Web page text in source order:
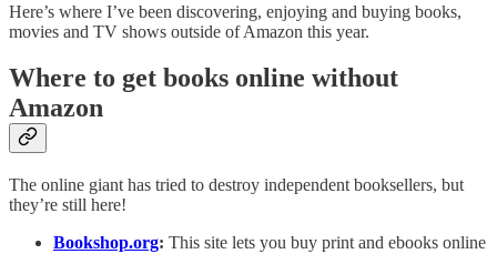
Here’s where I’ve been discovering, enjoying and buying books,
movies and TV shows outside of Amazon this year.
Where to get books online without
Amazon
The online giant has tried to destroy independent booksellers, but
they’re still here!
Bookshop.org: This site lets you buy print and ebooks online